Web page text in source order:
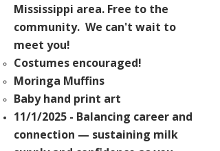
Mississippi area. Free to the
community. We can't wait to
meet you!
Costumes encouraged!
Moringa Muffins
Babyhand print art
11/1/2025 - Balancing career and
connection — sustaining milk